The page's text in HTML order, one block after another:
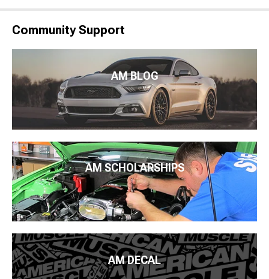
Community Support
AM BLOG
AM SCHOLARSHIPS
AM DECAL